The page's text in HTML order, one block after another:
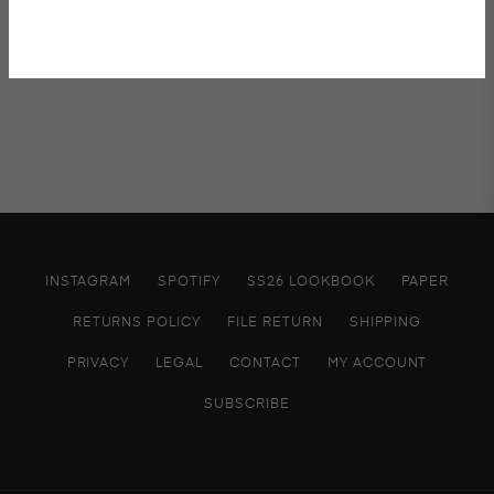
INSTAGRAM SPOTIFY SS26 LOOKBOOK PAPER
RETURNS POLICY FILE RETURN SHIPPING
PRIVACY LEGAL CONTACT MY ACCOUNT
SUBSCRIBE